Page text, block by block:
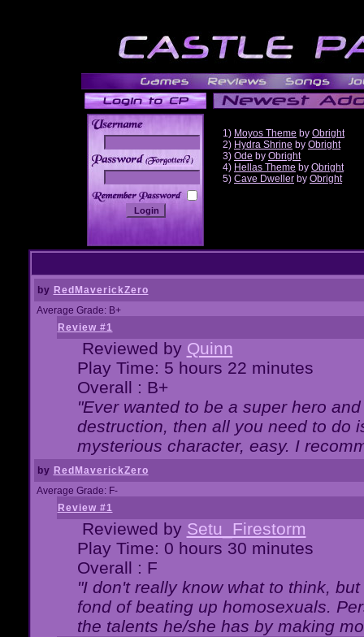
______
1) Moyos Theme by Obright
2) Hydra Shrine by Obright
3) Ode by Obright
4) Hellas Theme by Obright
5) Cave Dweller by Obright
by RedMaverickZero
Average Grade: B+
Review #1
Reviewed by Quinn
Play Time: 5 hours 22 minutes
Overall : B+
"Ever wanted to be a super hero
destruction, then all you need to do
mysterious character, easy. I
by RedMaverickZero
Average Grade: F-
Review #1
Reviewed by Setu_Firestorm
Play Time: 0 hours 30 minutes
Overall : F
"I don't really know what to think,
fond of beating up homosexuals.
the talents he/she has by making